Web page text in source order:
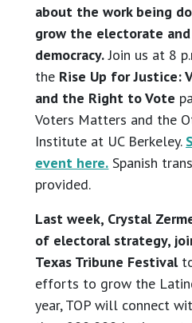
about the work being
grow the electorate
democracy.Join us at 8
the Rise Up for Justice:
and the Right to Vote
Voters Matters and the
Institute at UC Berkeley.
event here. Spanish
provided.
Last week, Crystal
of electoral strategy,
Texas Tribune Festivalto
efforts to grow the
year, TOP will connect